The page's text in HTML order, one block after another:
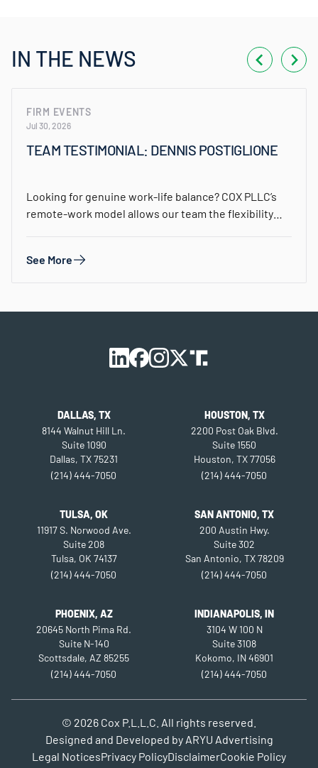
IN THE NEWS
FIRM EVENTS
Jul 30, 2026
TEAM TESTIMONIAL: DENNIS POSTIGLIONE
Looking for genuine work-life balance? COX PLLC’s
remote-work model allows our team the flexibility
See More
DALLAS, TX
8144 Walnut Hill Ln.
Suite 1090
Dallas, TX 75231
(214) 444-7050
HOUSTON, TX
2200 Post Oak Blvd.
Suite 1550
Houston, TX 77056
(214) 444-7050
TULSA, OK
11917 S. Norwood Ave.
Suite 208
Tulsa, OK 74137
(214) 444-7050
SAN ANTONIO, TX
200 Austin Hwy.
Suite 302
San Antonio, TX 78209
(214) 444-7050
PHOENIX, AZ
20645 North Pima Rd.
Suite N-140
Scottsdale, AZ 85255
(214) 444-7050
INDIANAPOLIS, IN
3104 W 100 N
Suite 3108
Kokomo, IN 46901
(214) 444-7050
© 2026 Cox P.L.L.C. All rights reserved.
Designed and Developed by ARYU Advertising
Legal NoticesPrivacy PolicyDisclaimerCookie Policy